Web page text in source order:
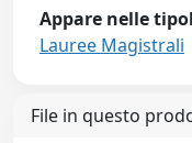
Appare nelle
Lauree Magistrali
File in questo